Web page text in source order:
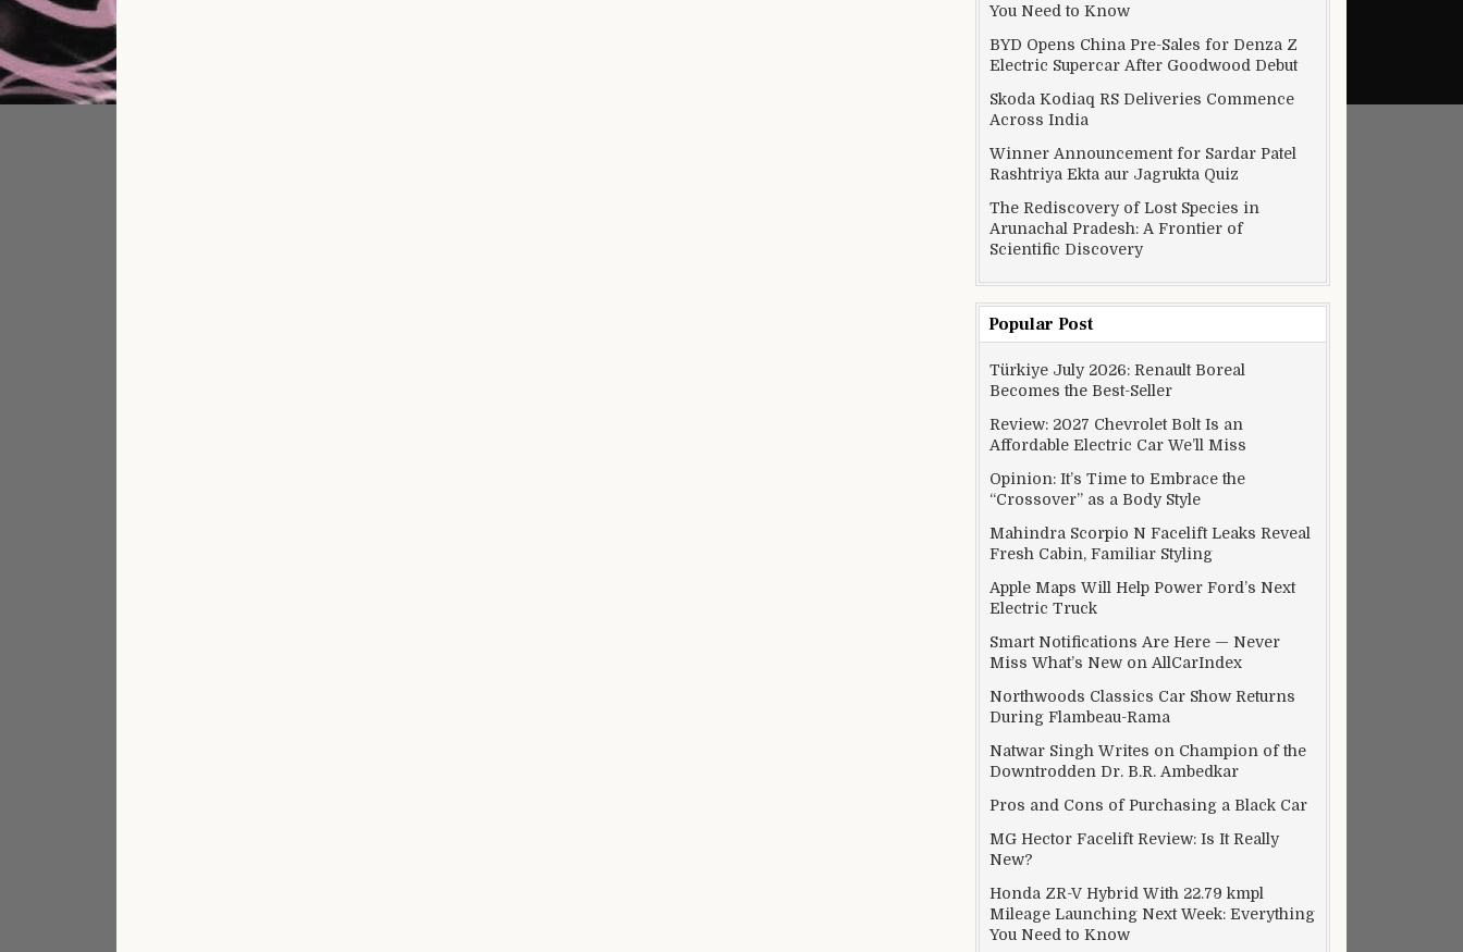
You Need to Know
BYD Opens China Pre-Sales for Denza Z
Electric Supercar After Goodwood Debut
Skoda Kodiaq RS Deliveries Commence
Across India
Winner Announcement for Sardar Patel
Rashtriya Ekta aur Jagrukta Quiz
The Rediscovery of Lost Species in
Arunachal Pradesh: A Frontier of
Scientific Discovery
Popular Post
Türkiye July 2026: Renault Boreal
Becomes the Best-Seller
Review: 2027 Chevrolet Bolt Is an
Affordable Electric Car We’ll Miss
Opinion: It’s Time to Embrace the
“Crossover” as a Body Style
Mahindra Scorpio N Facelift Leaks Reveal
Fresh Cabin, Familiar Styling
Apple Maps Will Help Power Ford’s Next
Electric Truck
Smart Notifications Are Here — Never
Miss What’s New on AllCarIndex
Northwoods Classics Car Show Returns
During Flambeau-Rama
Natwar Singh Writes on Champion of the
Downtrodden Dr. B.R. Ambedkar
Pros and Cons of Purchasing a Black Car
MG Hector Facelift Review: Is It Really
New?
Honda ZR-V Hybrid With 22.79 kmpl
Mileage Launching Next Week: Everything
You Need to Know